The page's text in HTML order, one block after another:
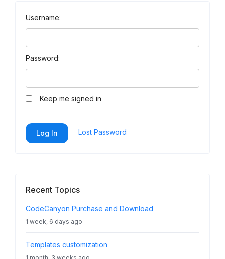
Username:
Password:
Keep me signed in
Log In Lost Password
Recent Topics
CodeCanyon Purchase and Download
1 week, 6 days ago
Templates customization